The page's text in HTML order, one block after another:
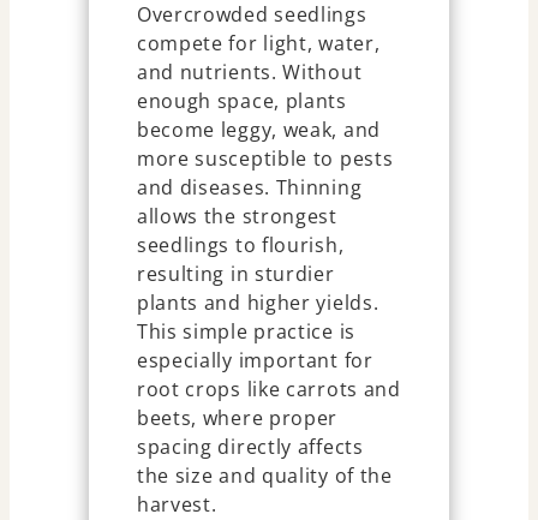
Overcrowded seedlings
compete for light, water,
and nutrients. Without
enough space, plants
become leggy, weak, and
more susceptible to pests
and diseases. Thinning
allows the strongest
seedlings to flourish,
resulting in sturdier
plants and higher yields.
This simple practice is
especially important for
root crops like carrots and
beets, where proper
spacing directly affects
the size and quality of the
harvest.